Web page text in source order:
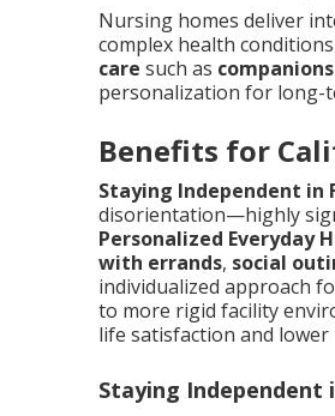
Nursing homes deliver
complex health
care such as
personalization for long-
Benefits for
Staying Independent in
disorientation—highly
Personalized Everyday
with errands, social
individualized approach
to more rigid facility
life satisfaction and
Staying Independent